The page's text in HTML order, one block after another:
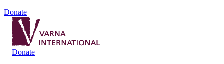
Donate
Donate